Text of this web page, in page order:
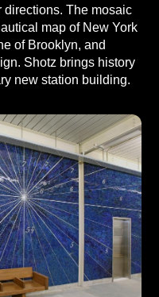
directions. The mosaic
map of New York
of Brooklyn, and
Shotz brings history
new station building.